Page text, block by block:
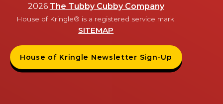
2026 The Tubby Cubby Company
House of Kringle® is a registered service mark.
SITEMAP
House of Kringle Newsletter Sign-Up